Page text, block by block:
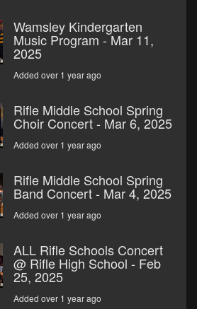
Wamsley Kindergarten
Music Program - Mar 11,
2025
Added over 1 year ago
Rifle Middle School Spring
Choir Concert - Mar 6, 2025
Added over 1 year ago
Rifle Middle School Spring
Band Concert - Mar 4, 2025
Added over 1 year ago
ALL Rifle Schools Concert
@ Rifle High School - Feb
25, 2025
Added over 1 year ago